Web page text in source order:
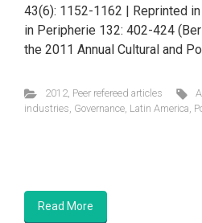
43(6): 1152-1162 | Reprinted in
in Peripherie 132: 402-424
the 2011 Annual Cultural and
2012, Peer refereed articles
industries, Governance, Latin America,
Read More